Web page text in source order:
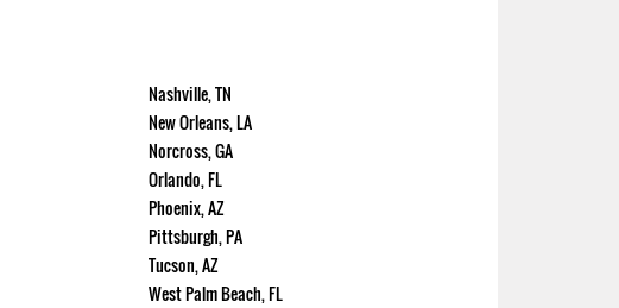
Nashville, TN
New Orleans, LA
Norcross, GA
Orlando, FL
Phoenix, AZ
Pittsburgh, PA
Tucson, AZ
West Palm Beach, FL